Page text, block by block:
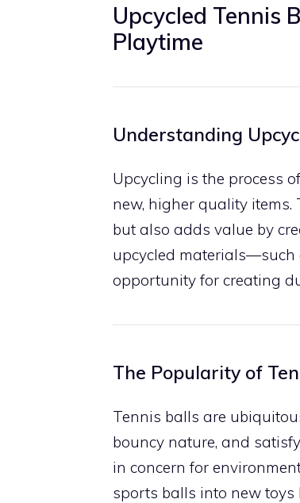
Upcycled Tennis
Playtime
Understanding
Upcycling is the process
new, higher quality
but also adds value by
upcycled
opportunity for creating
The Popularity of
Tennis balls are
bouncy nature, and
in concern for
sports balls into new